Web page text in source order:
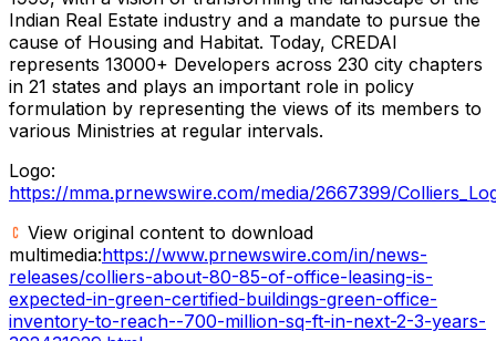
Indian Real Estate industry and a mandate to pursue the
cause of Housing and Habitat. Today, CREDAI
represents 13000+ Developers across 230 city chapters
in 21 states and plays an important role in policy
formulation by representing the views of its members to
various Ministries at regular intervals.
Logo:
https://mma.prnewswire.com/media/2667399/
View original content to download
multimedia:https://www.prnewswire.com/in/news-
releases/colliers-about-80-85-of-office-leasing-is-
expected-in-green-certified-buildings-green-office-
inventory-to-reach--700-million-sq-ft-in-next-2-3-years-